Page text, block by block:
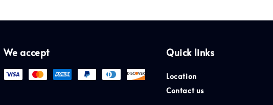
We accept Quick links
Location
Contact us